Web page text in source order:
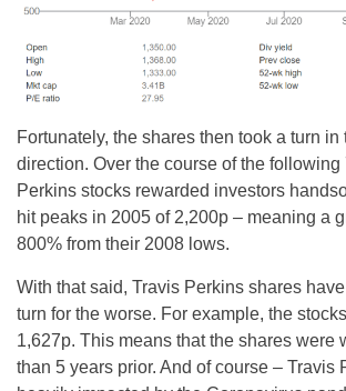
Fortunately, the shares then took a turn in
direction. Over the course of the following
Perkins stocks rewarded investors
hit peaks in 2005 of 2,200p – meaning a
800% from their 2008 lows.
With that said, Travis Perkins shares
turn for the worse. For example, the
1,627p. This means that the shares were
than 5 years prior. And of course – Travis